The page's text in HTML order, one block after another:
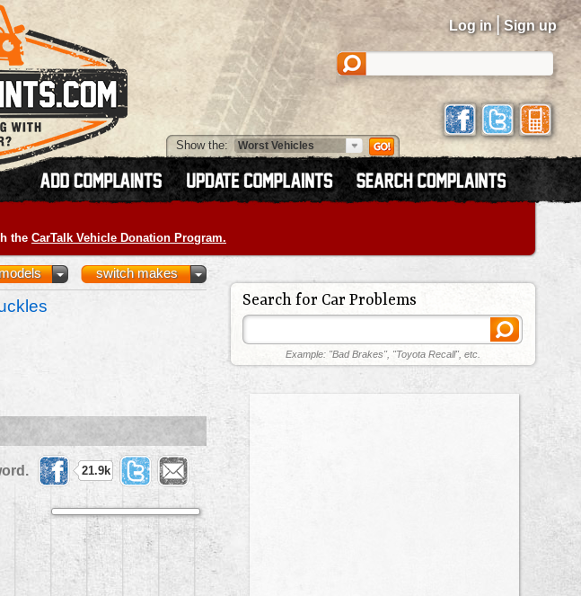
Log in | Sign up
Show the:
the CarTalk Vehicle Donation Program.
switch makes
21.9k
Search for Car Problems
Example: "Bad Brakes", "Toyota Recall", etc.